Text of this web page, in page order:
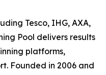
Tesco, IHG, AXA,
Pool delivers results
platforms,
Founded in 2006 and